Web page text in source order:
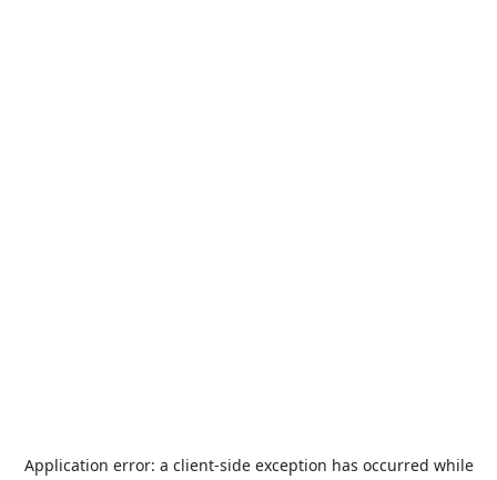
Application error: a client-side exception has occurred while